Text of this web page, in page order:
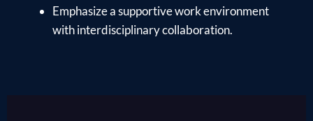
Emphasize a supportive work environment
with interdisciplinary collaboration.